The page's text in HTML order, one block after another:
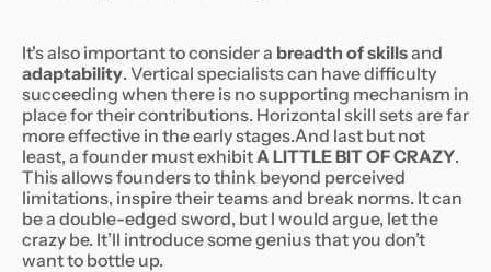
It's also important to consider a breadth of skillsand
adaptability. Vertical specialists can have difficulty
succeeding when there is no supporting mechanism in
place for their contributions. Horizontal skill sets are far
more effective in the early stages.And last but not
least, a founder must exhibit A LITTLE BIT OF CRAZY.
This allows founders to think beyond perceived
limitations, inspire their teams and break norms. It can
be a double-edged sword, but I would argue, let the
crazy be. It’ll introduce some genius that you don’t
want to bottle up.